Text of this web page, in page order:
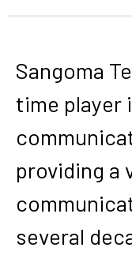
Sangoma
time player
providing a
several